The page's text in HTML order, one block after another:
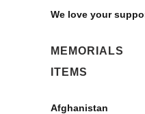
We love your
ITEMS
Afghanistan